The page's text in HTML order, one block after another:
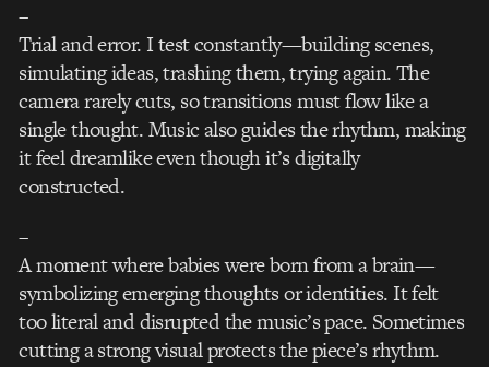
–
Trial and error. I test constantly—building scenes,
simulating ideas, trashing them, trying again. The
camera rarely cuts, so transitions must flow like a
single thought. Music also guides the rhythm, making
it feel dreamlike even though it’s digitally
constructed.
–
A moment where babies were born from a brain—
symbolizing emerging thoughts or identities. It felt
too literal and disrupted the music’s pace. Sometimes
cutting a strong visual protects the piece’s rhythm.